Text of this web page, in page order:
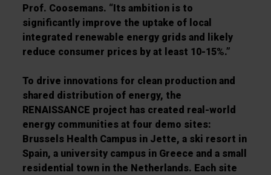
Prof. Coosemans. “Its ambition is to
significantly improve the uptake of local
integrated renewable energy grids and likely
reduce consumer prices by at least 10-15%.”
To drive innovations for clean production and
shared distribution of energy, the
RENAISSANCE project has created real-world
energy communities at four demo sites:
Brussels Health Campus in Jette, a ski resort in
Spain, a university campus in Greece and a small
residential town in the Netherlands. Each site